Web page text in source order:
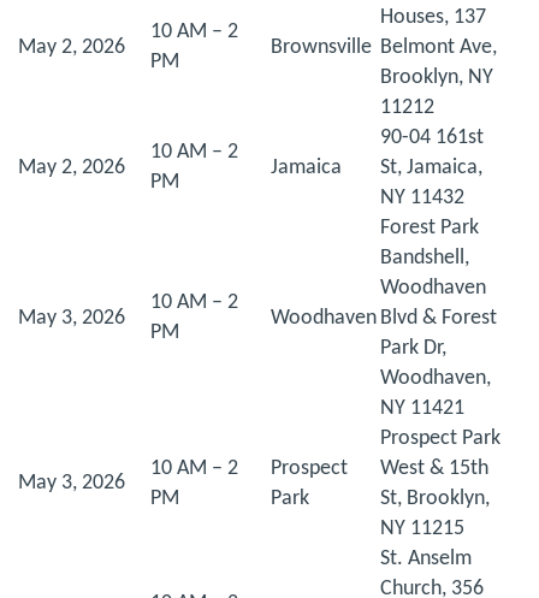
May 2, 2026
10 AM – 2
PM
Brownsville
Houses, 137
Belmont Ave,
Brooklyn, NY
11212
May 2, 2026
10 AM – 2
PM
Jamaica
90-04 161st
St, Jamaica,
NY 11432
May 3, 2026
10 AM – 2
PM
Woodhaven
Forest Park
Bandshell,
Woodhaven
Blvd & Forest
Park Dr,
Woodhaven,
NY 11421
May 3, 2026
10 AM – 2
PM
Prospect
Park
Prospect Park
West & 15th
St, Brooklyn,
NY 11215
St. Anselm
Church, 356